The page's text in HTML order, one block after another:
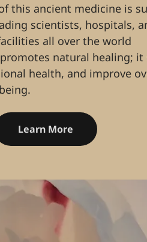
this ancient medicine is
scientists, hospitals,
all over the world
natural healing;
health, and improve
Learn More